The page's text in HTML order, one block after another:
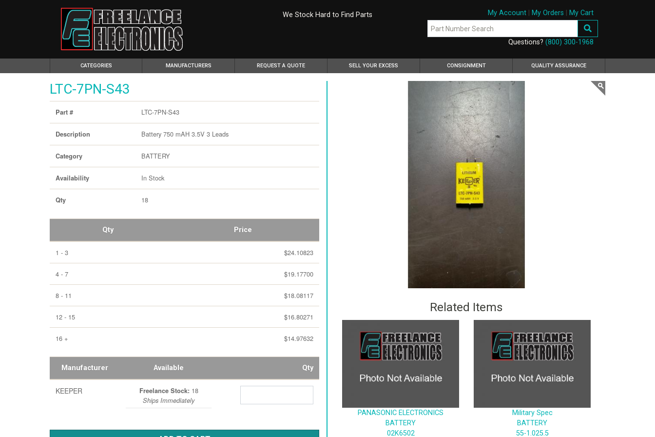
We Stock Hard to Find Parts My Account| My Orders My Cart
Questions? (800) 300-1968
CATEGORIES(CURRENT) MANUFACTURERS REQUEST A QUOTE SELL YOUR EXCESS CONSIGNMENT QUALITY ASSURANCE
LTC-7PN-S43
Part # LTC-7PN-S43
Description Battery 750 mAH 3.5V 3 Leads
Category BATTERY
Availability In Stock
Qty 18
Qty Price
1 - 3 $24.10823
4 - 7 $19.17700
8 - 11 $18.08117
12 - 15 $16.80271
16 + $14.97632
Manufacturer Available Qty
KEEPER Freelance Stock: 18
Ships Immediately
Related Items
PANASONIC ELECTRONICS
BATTERY
02K6502
Military Spec
BATTERY
55-1.025.5